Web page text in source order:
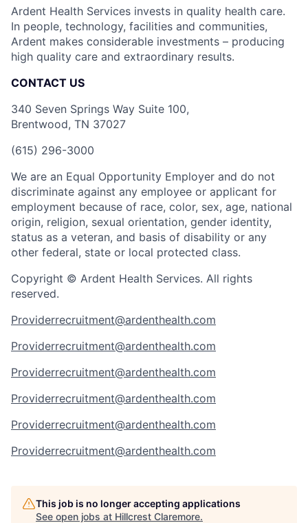
Ardent Health Services invests in quality health care.
In people, technology, facilities and communities,
Ardent makes considerable investments – producing
high quality care and extraordinary results.
CONTACT US
340 Seven Springs Way Suite 100,
Brentwood, TN 37027
(615) 296-3000
We are an Equal Opportunity Employer and do not
discriminate against any employee or applicant for
employment because of race, color, sex, age, national
origin, religion, sexual orientation, gender identity,
status as a veteran, and basis of disability or any
other federal, state or local protected class.
Copyright © Ardent Health Services. All rights
reserved.
Providerrecruitment@ardenthealth.com
Providerrecruitment@ardenthealth.com
Providerrecruitment@ardenthealth.com
Providerrecruitment@ardenthealth.com
Providerrecruitment@ardenthealth.com
Providerrecruitment@ardenthealth.com
This job is no longer accepting applications
See open jobs at Hillcrest Claremore.